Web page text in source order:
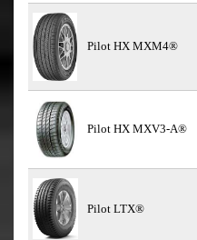
Pilot HX MXM4®
Pilot HX MXV3-A®
Pilot LTX®